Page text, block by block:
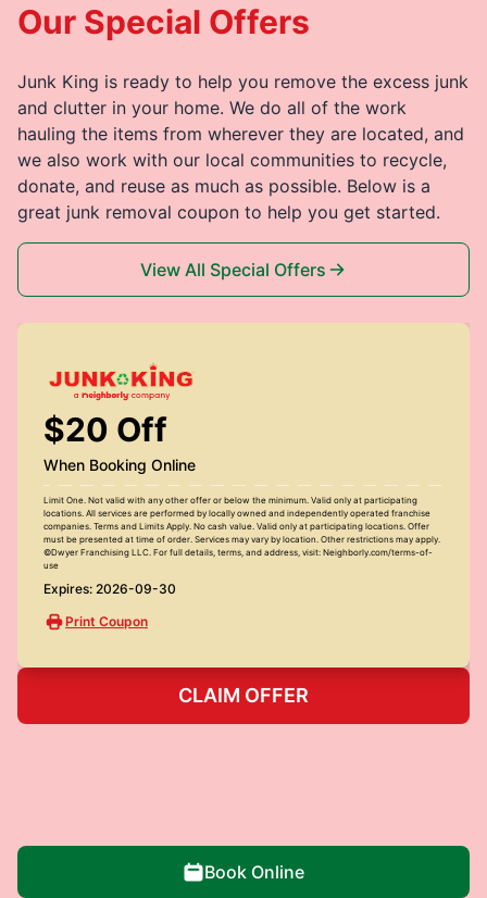
Our Special Offers
Junk King is ready to help you remove the excess junk
and clutter in your home. We do all of the work
hauling the items from wherever they are located, and
we also work with our local communities to recycle,
donate, and reuse as much as possible. Below is a
great junk removal coupon to help you get started.
View All Special Offers
$20 Off
When Booking Online
Limit One. Not valid with any other offer or below the minimum. Valid only at participating
locations. All services are performed by locally owned and independently operated franchise
companies. Terms and Limits Apply. No cash value. Valid only at participating locations. Offer
must be presented at time of order. Services may vary by location. Other restrictions may apply.
©Dwyer Franchising LLC. For full details, terms, and address, visit: Neighborly.com/terms-of-
use
Expires: 2026-09-30
Print Coupon
CLAIM OFFER
Book Online